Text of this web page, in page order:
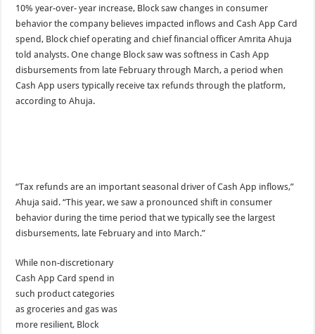
10% year-over- year increase, Block saw changes in consumer
behavior the company believes impacted inflows and Cash App Card
spend, Block chief operating and chief financial officer Amrita Ahuja
told analysts. One change Block saw was softness in Cash App
disbursements from late February through March, a period when
Cash App users typically receive tax refunds through the platform,
according to Ahuja.
“Tax refunds are an important seasonal driver of Cash App inflows,”
Ahuja said. “This year, we saw a pronounced shift in consumer
behavior during the time period that we typically see the largest
disbursements, late February and into March.”
While non-discretionary
Cash App Card spend in
such product categories
as groceries and gas was
more resilient, Block